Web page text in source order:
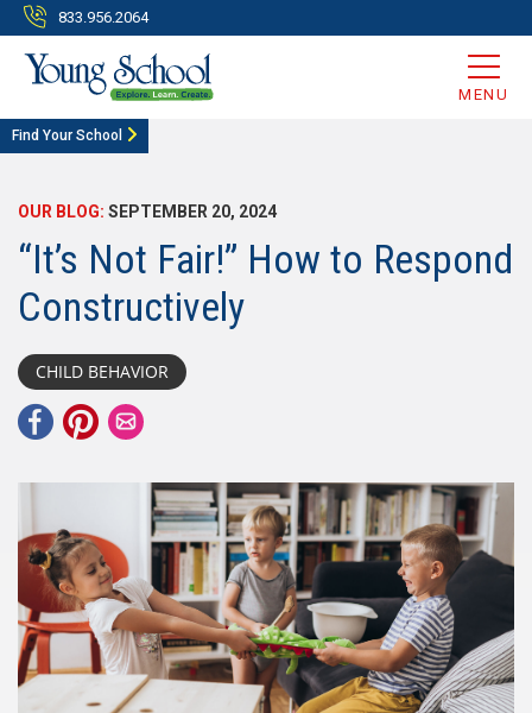
833.956.2064
MENU
Find Your School
OUR BLOG: SEPTEMBER 20, 2024
“It’s Not Fair!” How to Respond
Constructively
CHILD BEHAVIOR